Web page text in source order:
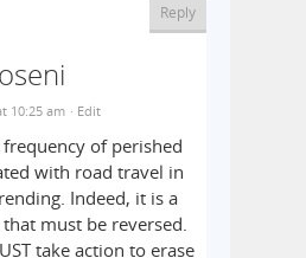
10:25 am · Edit
of perished
with road travel in
Indeed, it is a
must be reversed.
take action to erase
Reply